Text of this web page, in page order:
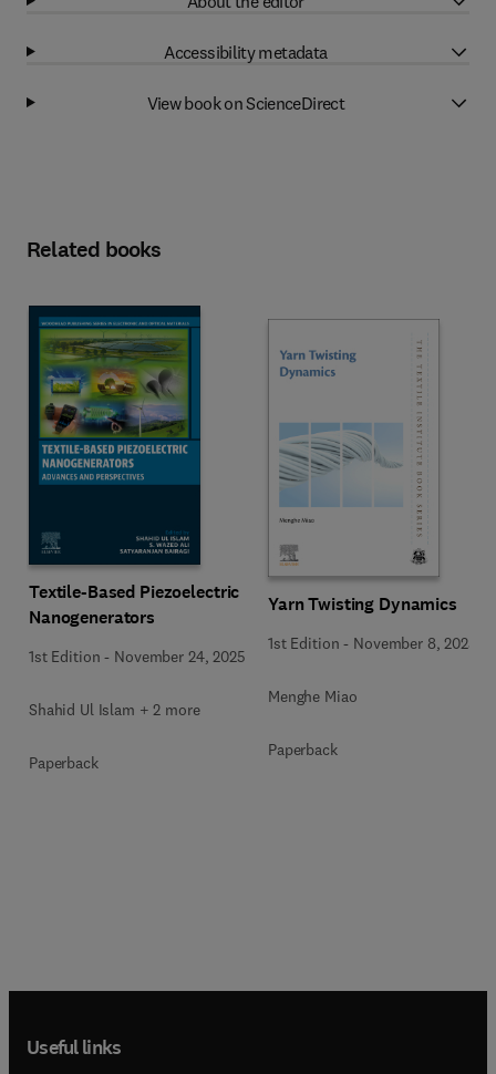
Accessibility metadata
View book on ScienceDirect
Related books
Textile-Based Piezoelectric
Nanogenerators
1st Edition - November 24, 2025
Shahid Ul Islam + 2 more
Paperback
Yarn Twisting Dynamics
1st Edition - November 8, 2025
Menghe Miao
Paperback
Useful links